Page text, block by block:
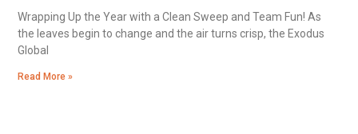
Wrapping Up the Year with a Clean Sweep and Team Fun! As
the leaves begin to change and the air turns crisp, the Exodus
Global
Read More »